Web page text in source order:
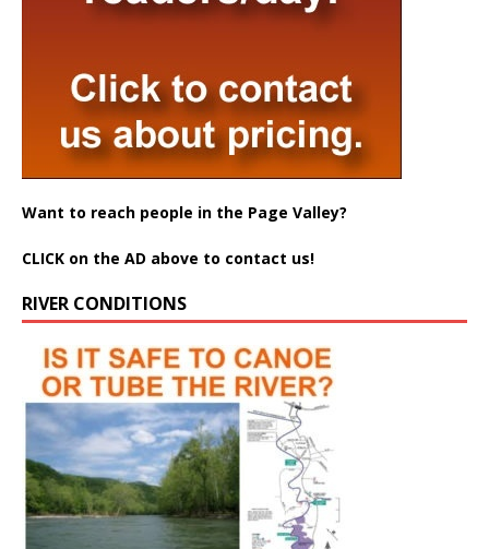
Want to reach people in the Page Valley?
CLICK on the AD above to contact us!
RIVER CONDITIONS